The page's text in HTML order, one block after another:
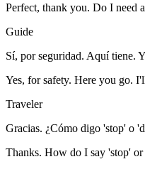
Perfect, thank you. Do I need
Guide
Sí, por seguridad. Aquí tiene.
Yes, for safety. Here you go.
Traveler
Gracias. ¿Cómo digo 'stop' o
Thanks. How do I say 'stop'